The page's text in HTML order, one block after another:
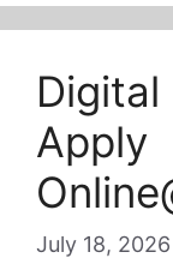
Digital
Apply
July 18, 2026